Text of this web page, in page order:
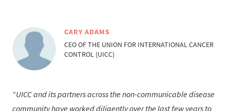
CARY ADAMS
CEO OF THE UNION FOR INTERNATIONAL CANCER
CONTROL (UICC)
UICC and its partners across the non-communicable disease
community have worked diligently over the last few years to